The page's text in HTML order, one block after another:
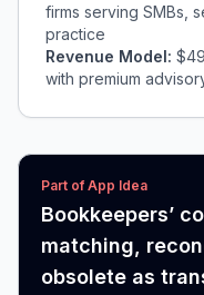
firms serving SMBs,
practice
Revenue Model:
with premium
Part of App Idea
Bookkeepers’
matching,
obsolete as